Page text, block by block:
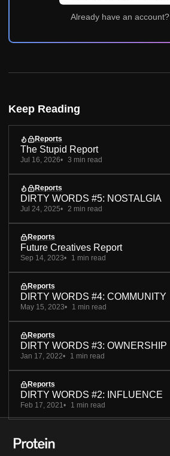
Already have an account?
Keep Reading
Reports
The Stupid Report
Jul 16, 2026 3 min read
Reports
DIRTY WORDS #5: NOSTALGIA
Jul 24, 2025 2 min read
Reports
Future Creatives Report
Sep 14, 2023 1 min read
Reports
DIRTY WORDS #4: COMMUNITY
May 15, 2023 1 min read
Reports
DIRTY WORDS #3: OWNERSHIP
Jan 17, 2022 1 min read
Reports
DIRTY WORDS #2: INFLUENCE
Feb 17, 2021 1 min read